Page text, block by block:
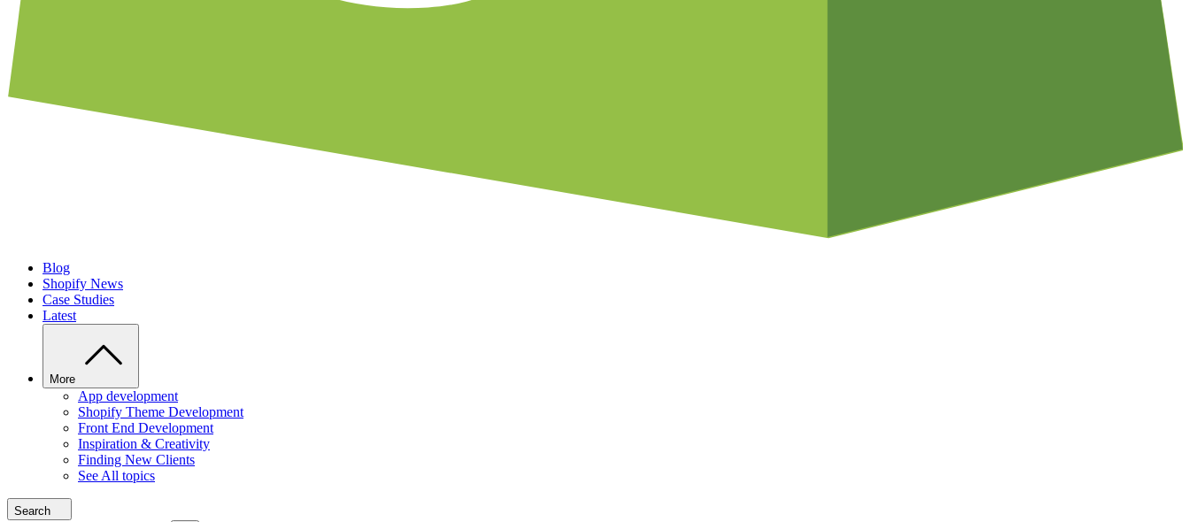
Blog
Shopify News
Case Studies
Latest
More
App development
Shopify Theme Development
Front End Development
Inspiration & Creativity
Finding New Clients
See All topics
Search